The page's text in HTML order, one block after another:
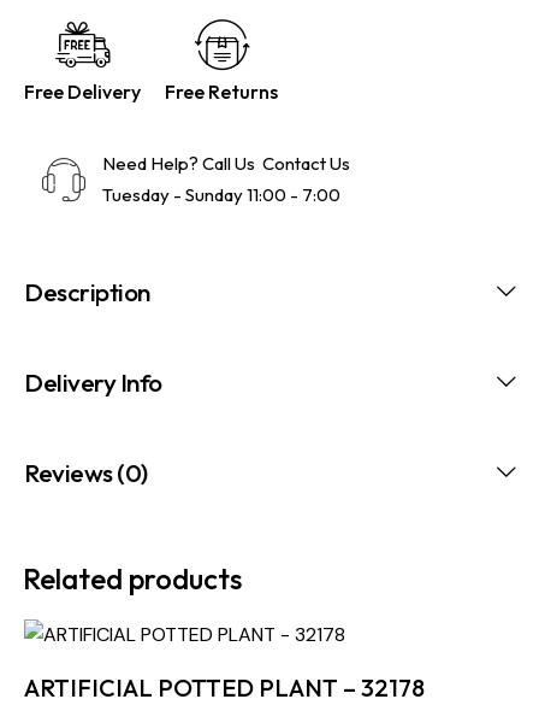
Free Delivery Free Returns
Need Help? Call Us Contact Us
Tuesday - Sunday 11:00 - 7:00
Description
Delivery Info
Reviews (0)
Related products
ARTIFICIAL POTTED PLANT – 32178